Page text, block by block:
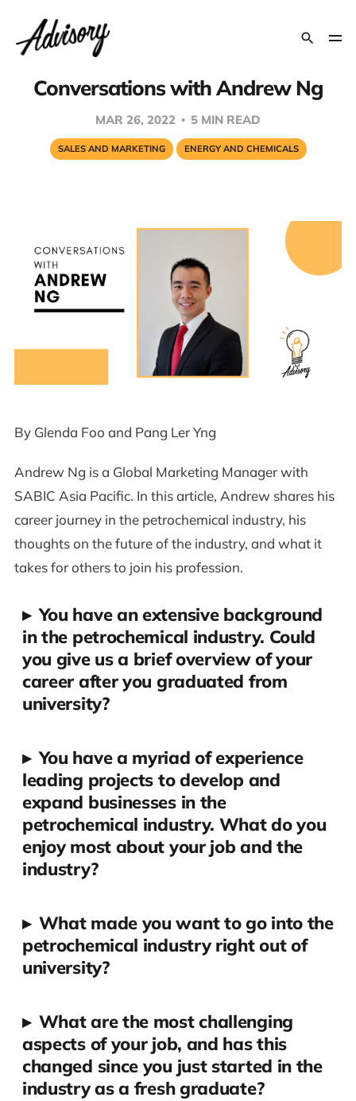
Conversations with Andrew Ng
MAR 26, 2022 5 MIN READ
SALES AND MARKETING ENERGY AND CHEMICALS
By Glenda Foo and Pang Ler Yng
Andrew Ng is a Global Marketing Manager with
SABIC Asia Pacific. In this article, Andrew shares his
career journey in the petrochemical industry, his
thoughts on the future of the industry, and what it
takes for others to join his profession.
▸ You have an extensive background
in the petrochemical industry. Could
you give us a brief overview of your
career after you graduated from
university?
▸ You have a myriad of experience
leading projects to develop and
expand businesses in the
petrochemical industry. What do you
enjoy most about your job and the
industry?
▸ What made you want to go into the
petrochemical industry right out of
university?
▸ What are the most challenging
aspects of your job, and has this
changed since you just started in the
industry as a fresh graduate?